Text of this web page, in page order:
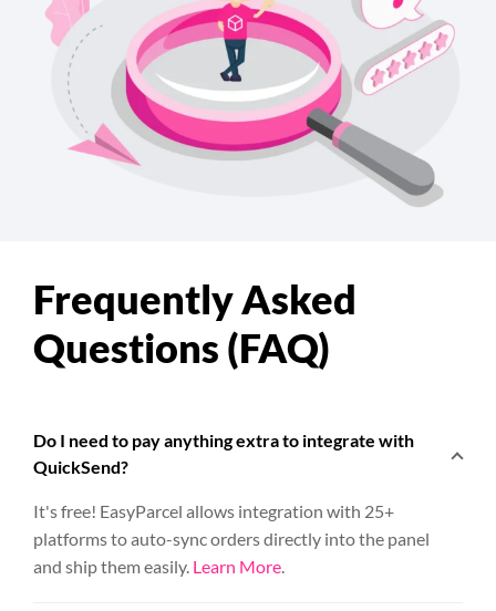
Frequently Asked
Questions (FAQ)
Do I need to pay anything extra to integrate with
QuickSend?
It's free! EasyParcel allows integration with 25+
platforms to auto-sync orders directly into the panel
and ship them easily. Learn More